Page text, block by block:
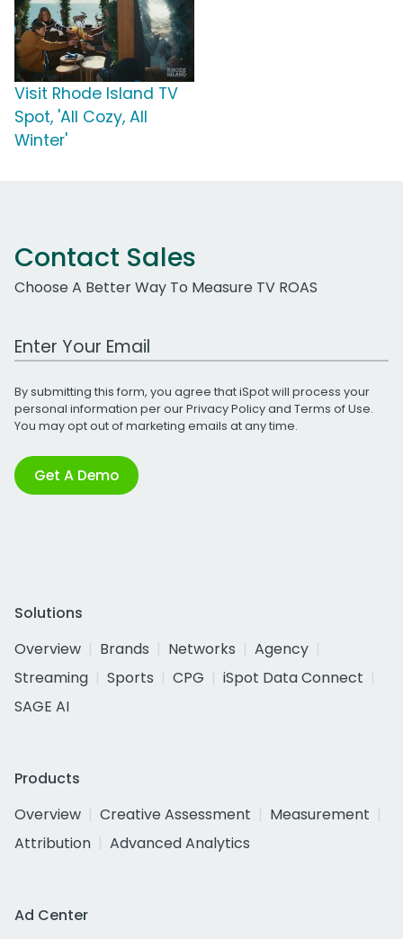
Visit Rhode Island TV
Spot, 'All Cozy, All
Winter'
Contact Sales
Choose A Better Way To Measure TV ROAS
Work Email Address
By submitting this form, you agree that iSpot will process your
personal information per ourPrivacy Policyand Terms of Use.
You may opt out of marketing emails at any time.
Get A Demo
Solutions
Overview
Brands Networks
Agency
Streaming
Sports CPG
iSpot Data Connect
SAGE AI
Products
Overview
Creative Assessment
Measurement
Attribution
Advanced Analytics
Ad Center